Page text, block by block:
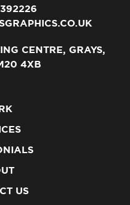
CENTRE, GRAYS,
4XB
US